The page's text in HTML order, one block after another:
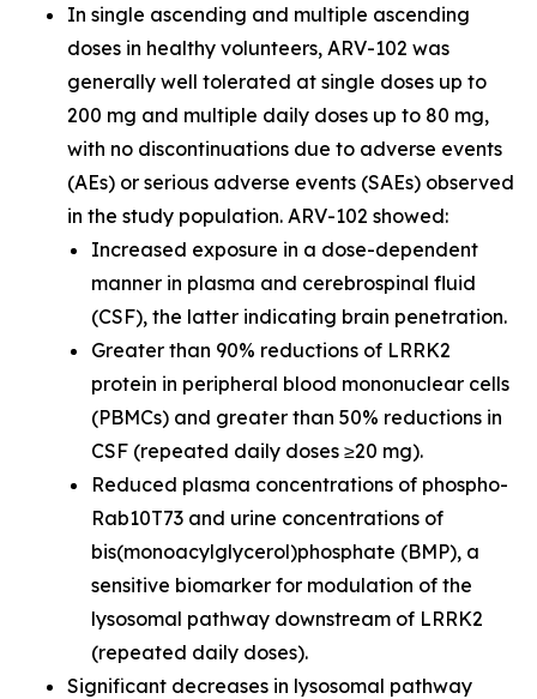
In single ascending and multiple ascending
doses in healthy volunteers, ARV-102 was
generally well tolerated at single doses up to
200 mg and multiple daily doses up to 80 mg,
with no discontinuations due to adverse events
(AEs) or serious adverse events (SAEs) observed
in the study population. ARV-102 showed:
Increased exposure in a dose-dependent
manner in plasma and cerebrospinal fluid
(CSF), the latter indicating brain penetration.
Greater than 90% reductions of LRRK2
protein in peripheral blood mononuclear cells
(PBMCs) and greater than 50% reductions in
CSF (repeated daily doses ≥20 mg).
Reduced plasma concentrations of phospho-
Rab10T73 and urine concentrations of
bis(monoacylglycerol)phosphate (BMP), a
sensitive biomarker for modulation of the
lysosomal pathway downstream of LRRK2
(repeated daily doses).
Significant decreases in lysosomal pathway